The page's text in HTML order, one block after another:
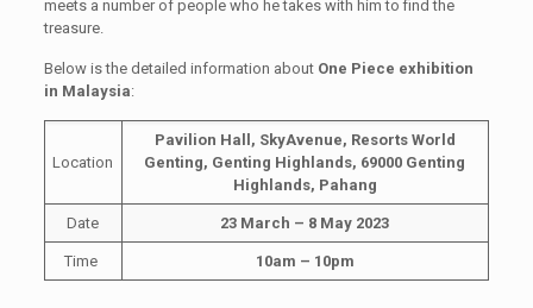
meets a number of people who he takes with him to find the
treasure.
Below is the detailed information about One Piece exhibition
in Malaysia:
Location
Pavilion Hall, SkyAvenue, Resorts World
Genting, Genting Highlands, 69000 Genting
Highlands, Pahang
Date 23 March – 8 May 2023
Time 10am – 10pm